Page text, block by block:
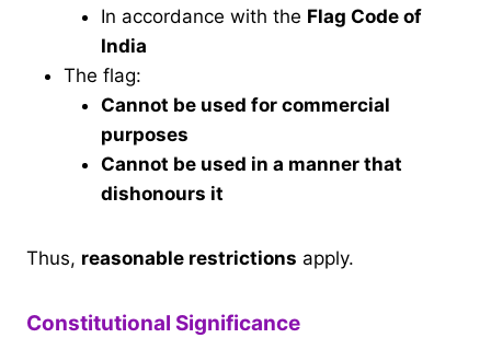
In accordance with the Flag Code of
India
The flag:
Cannot be used for commercial
purposes
Cannot be used in a manner that
dishonours it
Thus, reasonable restrictions apply.
Constitutional Significance